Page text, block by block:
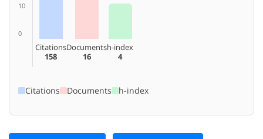
10
0
Citations
158
Documents
16
h-index
4
Citations Documents h-index